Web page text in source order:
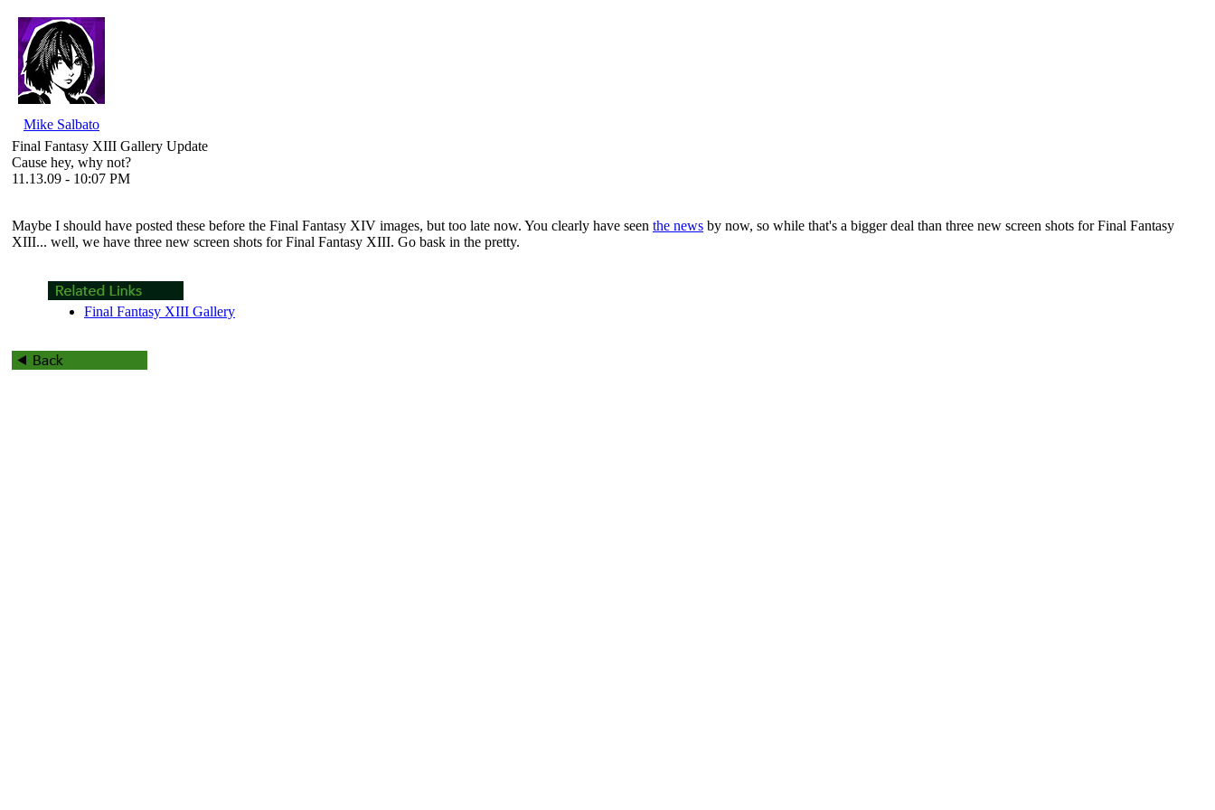
Mike Salbato
Final Fantasy XIII Gallery Update
Cause hey, why not?
11.13.09 - 10:07 PM
Maybe I should have posted these before the Final Fantasy XIV images, but too late now. You clearly have seen the news by now, so while that's a bigger deal than three new screen shots forFinal Fantasy
XIII... well, we have three new screen shots forFinal Fantasy XIII. Go bask in the pretty.
Final Fantasy XIII Gallery